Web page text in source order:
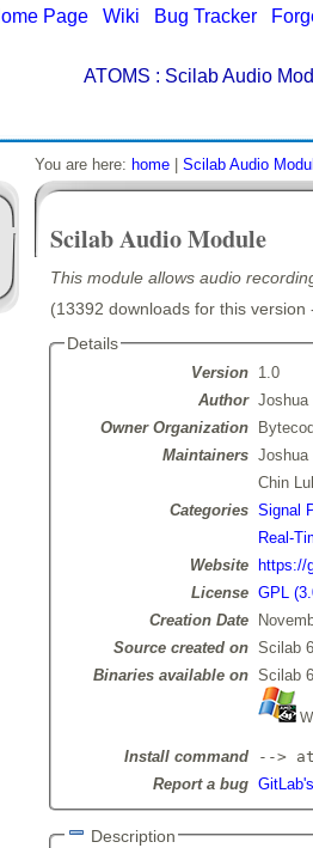
Page Wiki Bug Tracker
ATOMS : Scilab Audio
You are here: home Scilab Audio
Scilab Audio Module
This module allows audio
(13392 downloads for this
Details
Version
1.0
Author Joshua
Owner Organization
Maintainers Joshua
Chin
Categories Signal
Real-
Website
https://
License GPL
Creation Date
Source created on Scilab
Binaries available on Scilab
Install command
-->
Report a bug
Description